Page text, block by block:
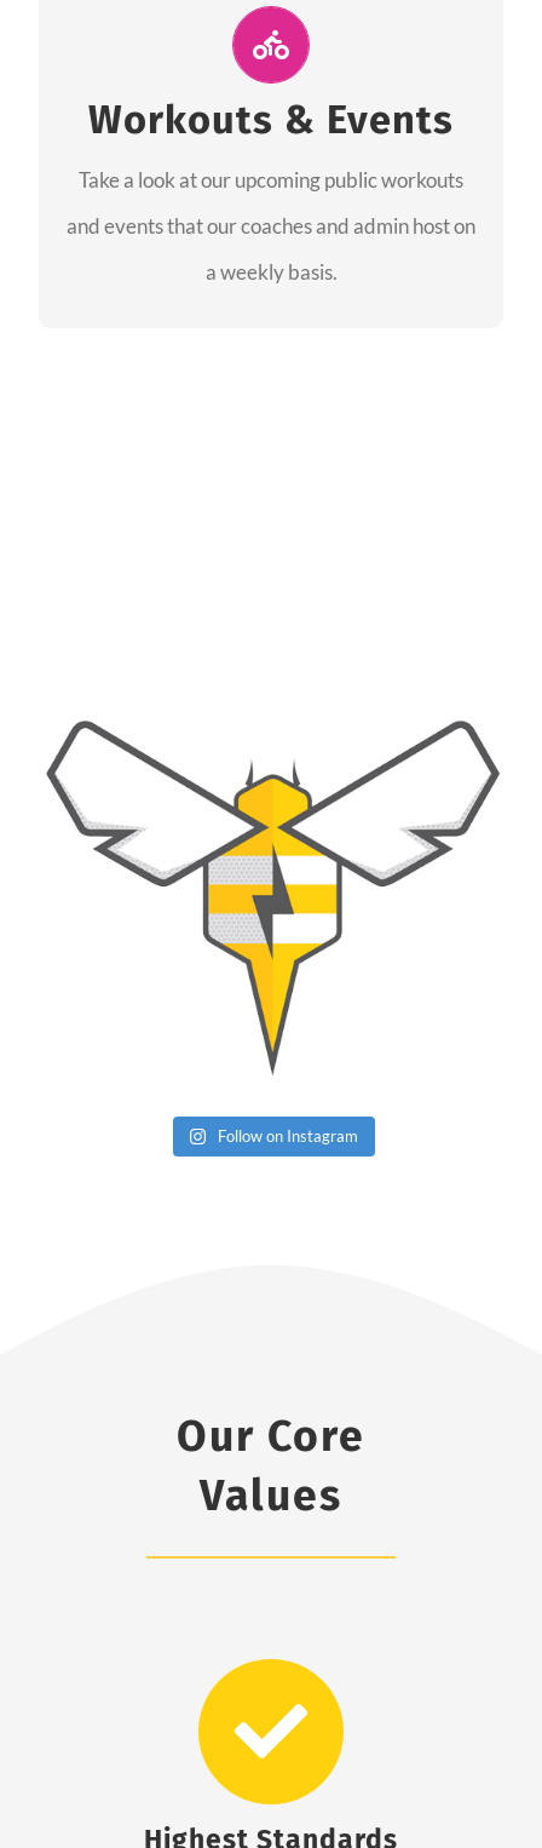
Workouts & Events
Take a look at our upcoming public workouts
and events that our coaches and admin host on
a weekly basis.
Join Us for A Workout
and join us at our public events to help you
complete your training! See you soon!
SEE EVENTS
Follow on Instagram
Our Core
Values
Highest Standards